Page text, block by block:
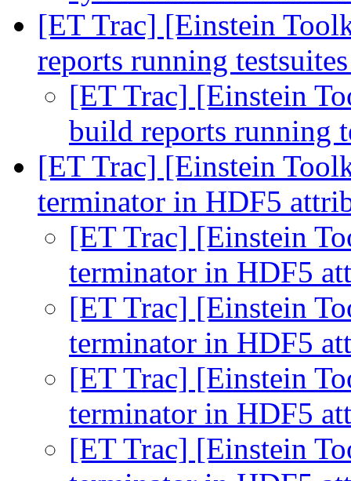
[ET Trac] [Einstein
reports running
[ET Trac] [Einstein
build reports running
[ET Trac] [Einstein
terminator in HDF5
[ET Trac] [Einstein
terminator in HDF5
[ET Trac] [Einstein
terminator in HDF5
[ET Trac] [Einstein
terminator in HDF5
[ET Trac] [Einstein